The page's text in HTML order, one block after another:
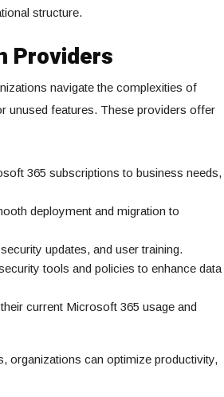
structure.
Providers
navigate the complexities of
unused features. These providers offer
365 subscriptions to business needs,
deployment and migration to
updates, and user training.
tools and policies to enhance data
current Microsoft 365 usage and
organizations can optimize productivity,